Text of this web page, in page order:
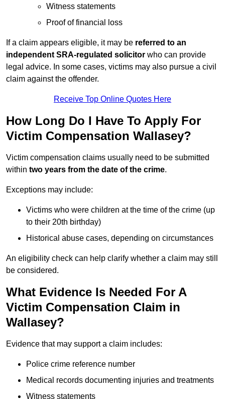
Witness statements
Proof of financial loss
If a claim appears eligible, it may be referred to an
independent SRA-regulated solicitor who can provide
legal advice. In some cases, victims may also pursue a civil
claim against the offender.
Receive Top Online Quotes Here
How Long Do I Have To Apply For
Victim Compensation Wallasey?
Victim compensation claims usually need to be submitted
within two years from the date of the crime.
Exceptions may include:
Victims who were children at the time of the crime (up
to their 20th birthday)
Historical abuse cases, depending on circumstances
An eligibility check can help clarify whether a claim may still
be considered.
What Evidence Is Needed For A
Victim Compensation Claim in
Wallasey?
Evidence that may support a claim includes:
Police crime reference number
Medical records documenting injuries and treatments
Witness statements